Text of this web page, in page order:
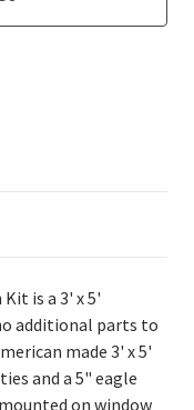
is a 3' x 5'
additional parts to
made 3' x 5'
and a 5" eagle
on window